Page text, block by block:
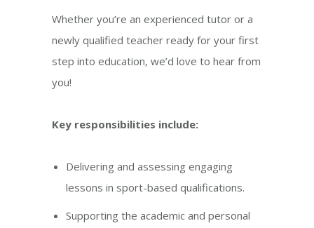
Whether you’re an experienced tutor or a
newly qualified teacher ready for your first
step into education, we’d love to hear from
you!
Key responsibilities include:
Delivering and assessing engaging
lessons in sport-based qualifications.
Supporting the academic and personal